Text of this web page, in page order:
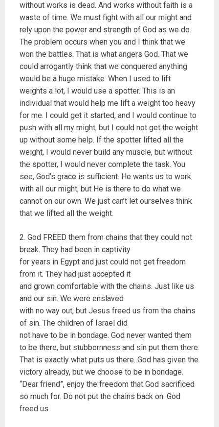
without works is dead. And works without faith is a
waste of time. We must fight with all our might and
rely upon the power and strength of God as we do.
The problem occurs when you and I think that we
won the battles. That is what angers God. That we
could arrogantly think that we conquered anything
would be a huge mistake. When I used to lift
weights a lot, I would use a spotter. This is an
individual that would help me lift a weight too heavy
for me. I could get it started, and I would continue to
push with all my might, but I could not get the weight
up without some help. If the spotter lifted all the
weight, I would never build any muscle, but without
the spotter, I would never complete the task. You
see, God’s grace is sufficient. He wants us to work
with all our might, but He is there to do what we
cannot on our own. We just can’t let ourselves think
that we lifted all the weight.
2. God FREED them from chains that they could not
break. They had been in captivity
for years in Egypt and just could not get freedom
from it. They had just accepted it
and grown comfortable with the chains. Just like us
and our sin. We were enslaved
with no way out, but Jesus freed us from the chains
of sin. The children of Israel did
not have to be in bondage. God never wanted them
to be there, but stubbornness and sin put them there.
That is exactly what puts us there. God has given the
victory already, but we choose to be in bondage.
“Dear friend”, enjoy the freedom that God sacrificed
so much for. Do not put the chains back on. God
freed us.